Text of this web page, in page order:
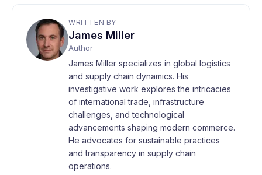
WRITTEN BY
James Miller
Author
James Miller specializes in global logistics
and supply chain dynamics. His
investigative work explores the intricacies
of international trade, infrastructure
challenges, and technological
advancements shaping modern commerce.
He advocates for sustainable practices
and transparency in supply chain
operations.